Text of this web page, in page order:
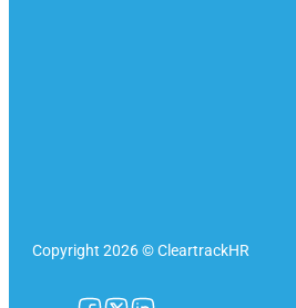
Copyright 2026 © CleartrackHR